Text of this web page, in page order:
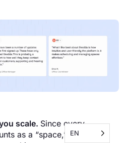
scale. Since every
as a “space,” adding
EN